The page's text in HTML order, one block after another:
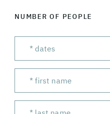
NUMBER OF PEOPLE